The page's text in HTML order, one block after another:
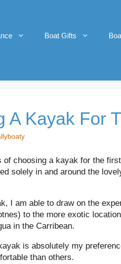
Boat Gifts
A Kayak For
of choosing a kayak for the
solely in and around the
I am able to draw on the
to the more exotic
in the Carribean.
is absolutely my
than others.